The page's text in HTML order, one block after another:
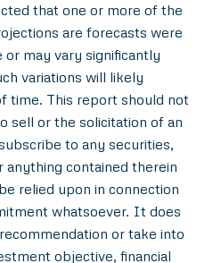
that one or more of the
are forecasts were
or may vary significantly
variations will likely
time. This report should not
sell or the solicitation of an
to any securities,
contained therein
relied upon in connection
whatsoever. It does
or take into
objective, financial